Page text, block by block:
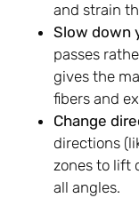
and strain
Slow down
passes
gives the
fibers and
Change
directions
zones to lift
all angles.